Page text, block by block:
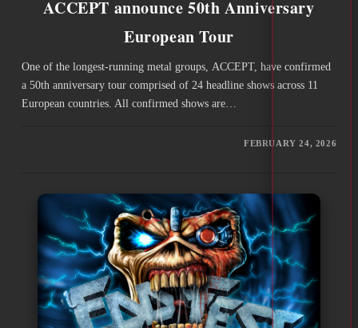
ACCEPT announce 50th Anniversary
European Tour
One of the longest-running metal groups, ACCEPT, have confirmed
a 50th anniversary tour comprised of 24 headline shows across 11
European countries. All confirmed shows are…
FEBRUARY 24, 2026